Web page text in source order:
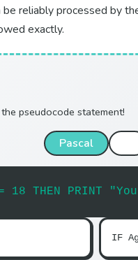
reliably processed by
exactly.
pseudocode statement!
Pascal
18 THEN PRINT
IF